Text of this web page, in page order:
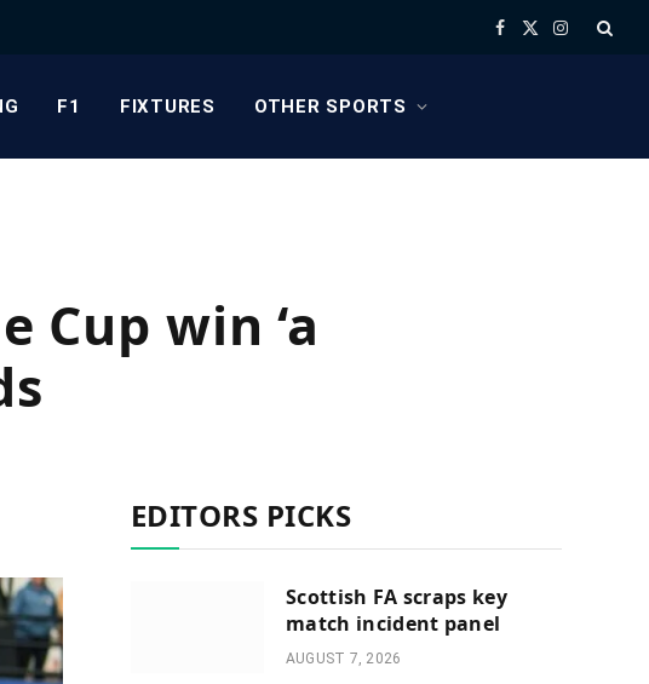
Facebook
X
Instagram
F1 FIXTURES OTHER SPORTS
Cup win ‘a
EDITORS PICKS
Scottish FA scraps key
match incident panel
AUGUST 7, 2026